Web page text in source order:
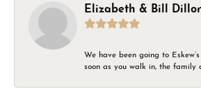
Elizabeth & Bill
We have been going to
soon as you walk in, the family